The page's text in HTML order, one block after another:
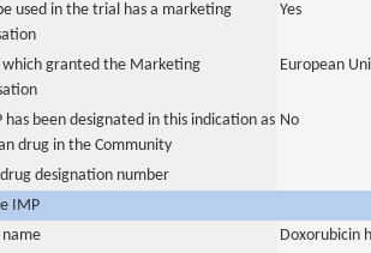
used in the trial has a marketing
Yes
which granted the Marketing
European
has been designated in this indication as
drug in the Community
No
designation number
IMP
Doxorubicin